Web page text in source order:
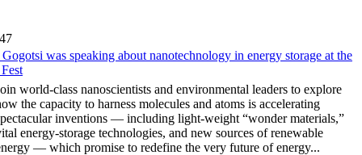
was speaking about nanotechnology in energy storage at the
world-class nanoscientists and environmental leaders to explore
the capacity to harness molecules and atoms is accelerating
inventions — including light-weight “wonder materials,”
energy-storage technologies, and new sources of renewable
— which promise to redefine the very future of energy...